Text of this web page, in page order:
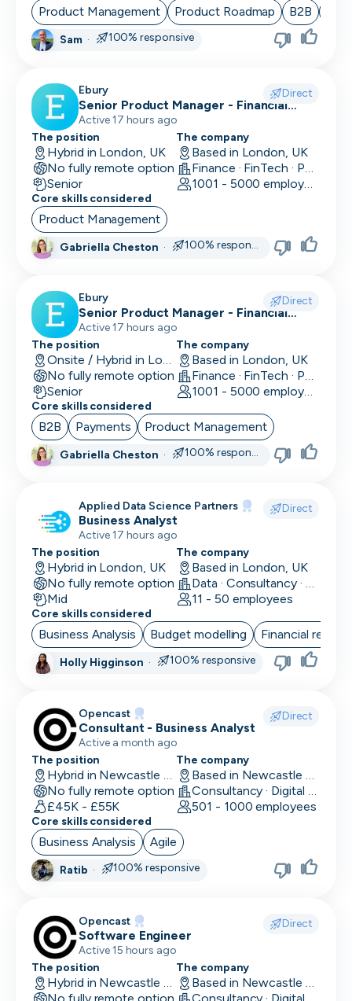
Customer Service Representative
Data Architect
Database Engineer
Data Engineer
Data/Insight Analyst
Data Scientist
Deep Learning Engineer
Developer in Test
DevOps Engineer
Digital Marketing
Embedded Developer
Engineering Manager
Events & Community
Finance/Accounting
Founder
FP&A
Front End Developer
Full Stack Developer
Games Developer
Generalist Marketing
Graphic Designer
Graphics Developer
Growth Marketing
Head of Customer
Head of Design
Head of Engineering
Product Management Product Roadmap B2B
Sam· 100% responsive
Ebury Direct
Senior Product Manager - Financial
Crime (Fraud Prevention)
Active 17 hours ago
The position
Hybrid in London, UK
No fully remote option
Senior
The company
Based in London, UK
Finance · FinTech · Payments
1001 - 5000 employees
Core skills considered
Product Management
Gabriella Cheston · 100% responsive
Ebury Direct
Senior Product Manager - Financial
Crime (KYC/KYB)
Active 17 hours ago
The position
Onsite / Hybrid in London, UK
No fully remote option
Senior
The company
Based in London, UK
Finance · FinTech · Payments
1001 - 5000 employees
Core skills considered
B2B Payments Product Management
Gabriella Cheston · 100% responsive
Applied Data Science Partners Direct
Business Analyst
Active 17 hours ago
The position
Hybrid in London, UK
No fully remote option
Mid
The company
Based in London, UK
Data · Consultancy · Machine Learning and AI
11 - 50 employees
Core skills considered
Business Analysis Budget modelling Financial
Holly Higginson · 100% responsive
Opencast Direct
Consultant - Business Analyst
Active a month ago
The position
Hybrid in Newcastle upon Tyne, UK
No fully remote option
£45K - £55K
The company
Based in Newcastle upon Tyne, UK
Consultancy · Digital Services · Technology
501 - 1000 employees
Core skills considered
Business Analysis Agile
Ratib · 100% responsive
Opencast Direct
Software Engineer
Active 15 hours ago
The position
Hybrid in Newcastle upon Tyne, UK
The company
Based in Newcastle upon Tyne, UK